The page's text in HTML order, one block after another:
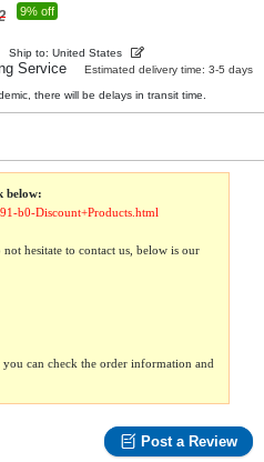
9% off
Ship to: United States
Service
Estimated delivery time: 3-5 days
there will be delays in transit time.
below:
b0-Discount+Products.html
hesitate to contact us, below is our
you can check the order information and
Post a Review